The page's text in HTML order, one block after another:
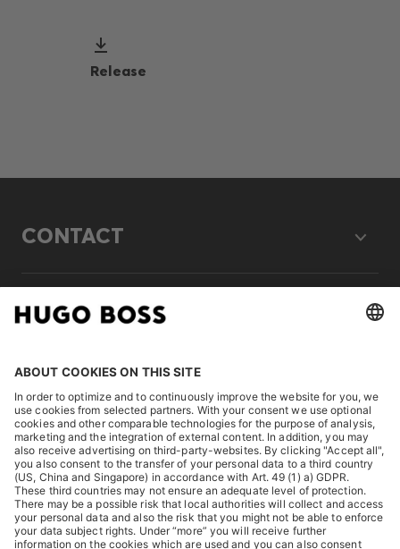
Release
CONTACT
LEGAL
DISCOVER
HUGO BOSS Corporate